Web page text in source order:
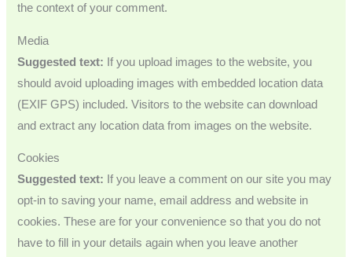
the context of your comment.
Media
Suggested text: If you upload images to the website, you
should avoid uploading images with embedded location data
(EXIF GPS) included. Visitors to the website can download
and extract any location data from images on the website.
Cookies
Suggested text: If you leave a comment on our site you may
opt-in to saving your name, email address and website in
cookies. These are for your convenience so that you do not
have to fill in your details again when you leave another